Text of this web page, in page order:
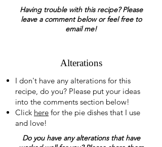
Having trouble with this recipe? Please
leave a comment below or feel free to
email me!
Alterations
I don't have any alterations for this
recipe, do you? Please put your ideas
into the comments section below!
Click here for the pie dishes that I use
and love!
Do you have any alterations that have